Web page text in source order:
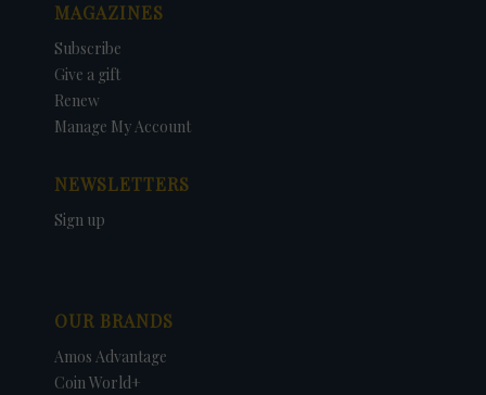
MAGAZINES
Subscribe
Give a gift
Renew
Manage My Account
NEWSLETTERS
Sign up
OUR BRANDS
Amos Advantage
Coin World+